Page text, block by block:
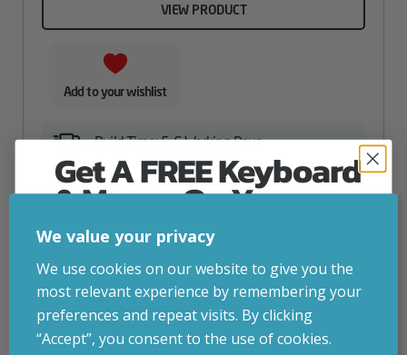
VIEW PRODUCT
Add to your wishlist
Build Time: 5-6 Working Days
We value your privacy
We use cookies on our website to give you the
most relevant experience by remembering your
preferences and repeat visits. By clicking
“Accept”, you consent to the use of cookies.
Get A FREE Keyboard
& Mouse On Your
First Computer Order
Join Inside Tech for build advice, updates and
early access.
Your welcome code is revealed after signup.